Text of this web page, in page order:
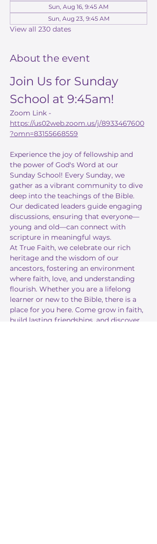
Sun, Aug 16, 9:45 AM
Sun, Aug 23, 9:45 AM
View all 230 dates
About the event
Join Us for Sunday
School at 9:45am!
Zoom Link -
https://us02web.zoom.us/j/8933467600
?omn=83155668559
Experience the joy of fellowship and
the power of God's Word at our
Sunday School! Every Sunday, we
gather as a vibrant community to dive
deep into the teachings of the Bible.
Our dedicated leaders guide engaging
discussions, ensuring that everyone—
young and old—can connect with
scripture in meaningful ways.
At True Faith, we celebrate our rich
heritage and the wisdom of our
ancestors, fostering an environment
where faith, love, and understanding
flourish. Whether you are a lifelong
learner or new to the Bible, there is a
place for you here. Come grow in faith,
build lasting friendships, and discover